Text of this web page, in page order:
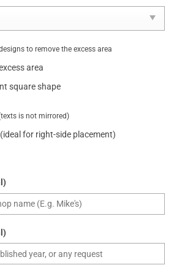
to remove the excess area
area
square shape
is not mirrored)
for right-side placement)